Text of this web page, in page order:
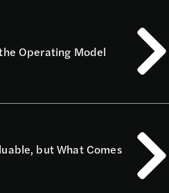
Operating Model
but What Comes